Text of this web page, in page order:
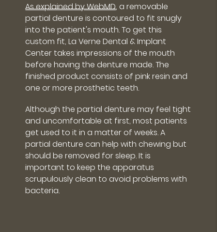
As explained by WebMD, a removable
partial denture is contoured to fit snugly
into the patient's mouth. To get this
custom fit, La Verne Dental & Implant
Center takes impressions of the mouth
before having the denture made. The
finished product consists of pink resin and
one or more prosthetic teeth.
Although the partial denture may feel tight
and uncomfortable at first, most patients
get used to it in a matter of weeks. A
partial denture can help with chewing but
should be removed for sleep. It is
important to keep the apparatus
scrupulously clean to avoid problems with
bacteria.